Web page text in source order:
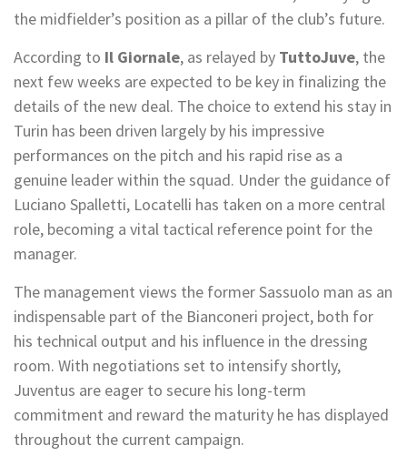
the midfielder’s position as a pillar of the club’s future.
According to Il Giornale, as relayed by TuttoJuve, the
next few weeks are expected to be key in finalizing the
details of the new deal. The choice to extend his stay in
Turin has been driven largely by his impressive
performances on the pitch and his rapid rise as a
genuine leader within the squad. Under the guidance of
Luciano Spalletti, Locatelli has taken on a more central
role, becoming a vital tactical reference point for the
manager.
The management views the former Sassuolo man as an
indispensable part of the Bianconeri project, both for
his technical output and his influence in the dressing
room. With negotiations set to intensify shortly,
Juventus are eager to secure his long-term
commitment and reward the maturity he has displayed
throughout the current campaign.